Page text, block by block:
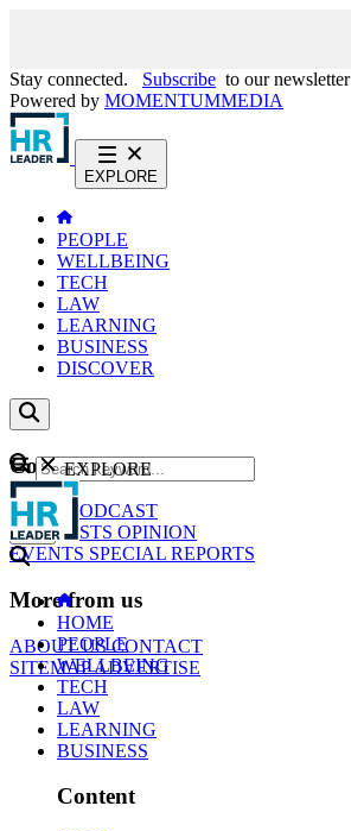
Stay connected. Subscribe to our newsletter
Powered by MOMENTUMMEDIA
EXPLORE
PEOPLE
WELLBEING
TECH
LAW
LEARNING
BUSINESS
DISCOVER
Content
NEWS
PODCAST
WEBCASTS OPINION
EVENTS SPECIAL REPORTS
More from us
ABOUT USCONTACT
SITEMAPADVERTISE
GO
EXPLORE
HOME
PEOPLE
WELLBEING
TECH
LAW
LEARNING
BUSINESS
Content